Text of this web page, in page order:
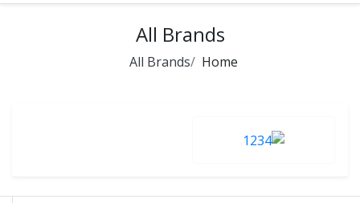
All Brands
Home
All Brands